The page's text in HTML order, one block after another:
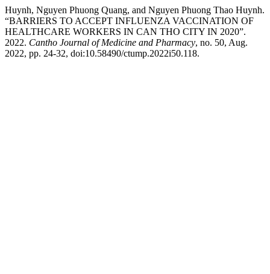
Huynh, Nguyen Phuong Quang, and Nguyen Phuong Thao Huynh.
“BARRIERS TO ACCEPT INFLUENZA VACCINATION OF
HEALTHCARE WORKERS IN CAN THO CITY IN 2020”.
2022. Cantho Journal of Medicine and Pharmacy, no. 50, Aug.
2022, pp. 24-32, doi:10.58490/ctump.2022i50.118.